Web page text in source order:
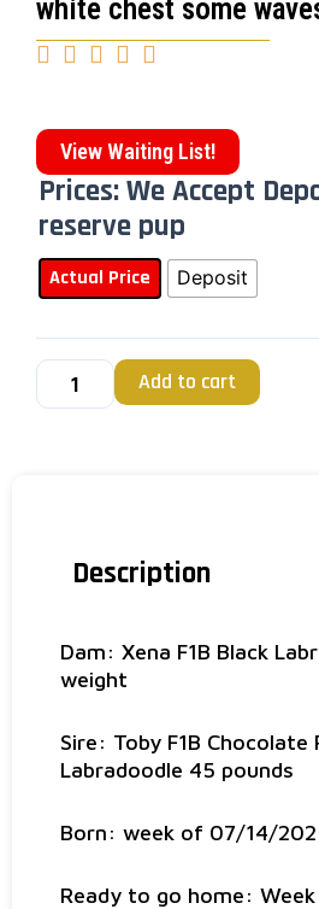
white chest some
    
View Waiting List!
Prices: We Accept
reserve pup
Actual Price Deposit
Add to cart
Description
Dam: Xena F1B Black
weight
Sire: Toby F1B Chocolate
Labradoodle 45 pounds
Born: week of 07/14/
Ready to go home: